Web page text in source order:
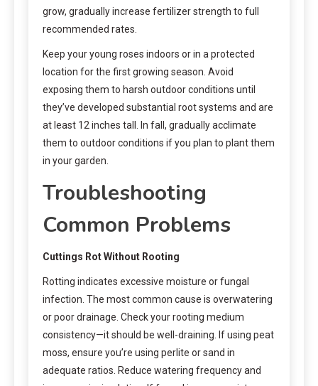
grow, gradually increase fertilizer strength to full
recommended rates.
Keep your young roses indoors or in a protected
location for the first growing season. Avoid
exposing them to harsh outdoor conditions until
they’ve developed substantial root systems and are
at least 12 inches tall. In fall, gradually acclimate
them to outdoor conditions if you plan to plant them
in your garden.
Troubleshooting
Common Problems
Cuttings Rot Without Rooting
Rotting indicates excessive moisture or fungal
infection. The most common cause is overwatering
or poor drainage. Check your rooting medium
consistency—it should be well-draining. If using peat
moss, ensure you’re using perlite or sand in
adequate ratios. Reduce watering frequency and